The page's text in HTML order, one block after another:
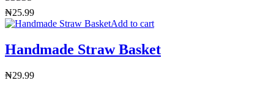
Rated4.50
out of 5
₦25.99
Add to cart
Handmade Straw Basket
₦29.99